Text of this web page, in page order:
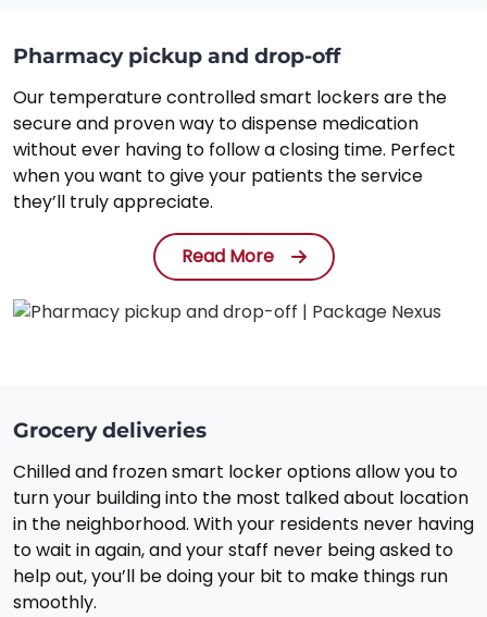
Pharmacy pickup and drop-off
Our temperature controlled smart lockers are the
secure and proven way to dispense medication
without ever having to follow a closing time. Perfect
when you want to give your patients the service
they’ll truly appreciate.
Read More
Grocery deliveries
Chilled and frozen smart locker options allow you to
turn your building into the most talked about location
in the neighborhood. With your residents never having
to wait in again, and your staff never being asked to
help out, you’ll be doing your bit to make things run
smoothly.